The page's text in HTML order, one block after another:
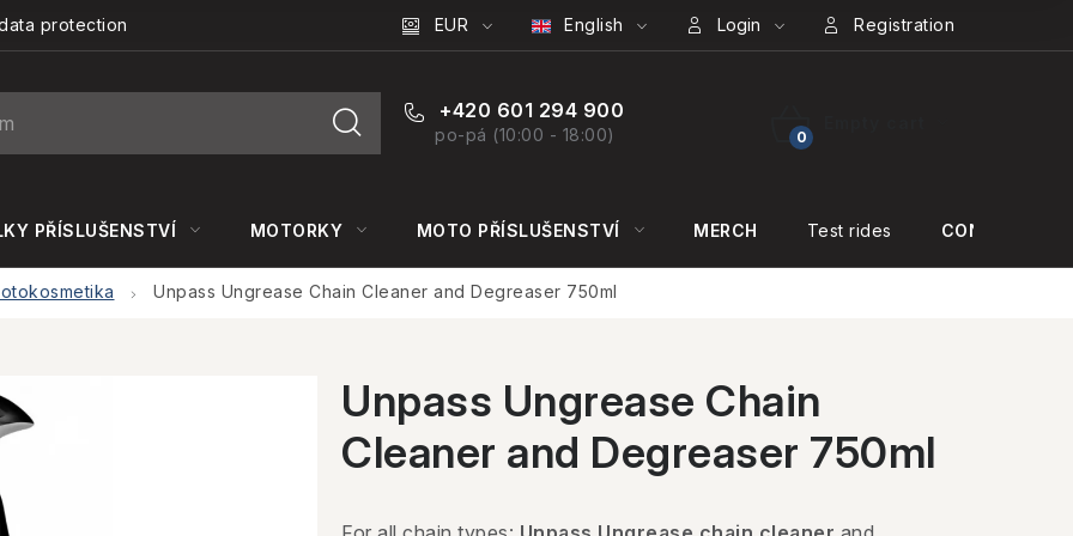
protection EUR English Login Registration
+420 601 294 900
po-pá (10:00 - 18:00)
SHOPPING
PŘÍSLUŠENSTVÍ MOTORKY MOTO PŘÍSLUŠENSTVÍ MERCH Test rides CONTACT US
Unpass Ungrease Chain Cleaner and Degreaser 750ml
Unpass Ungrease Chain
Cleaner and Degreaser 750ml